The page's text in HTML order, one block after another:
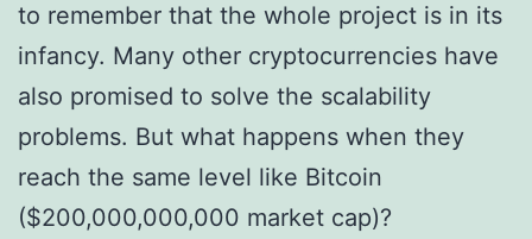
to remember that the whole project is in its
infancy. Many other cryptocurrencies have
also promised to solve the scalability
problems. But what happens when they
reach the same level like Bitcoin
($200,000,000,000 market cap)?